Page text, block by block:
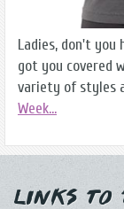
Ladies, don't you
got you covered
variety of styles
Week...
Links to